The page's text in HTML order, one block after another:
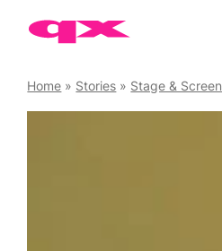
Skip
Home » Stories » Stage & Screen